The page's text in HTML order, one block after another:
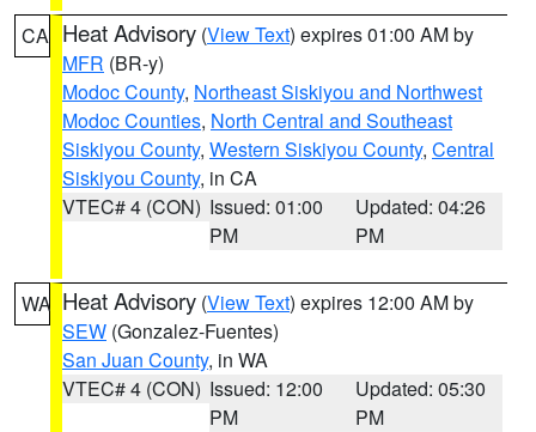
CA Heat Advisory (View Text) expires 01:00 AM by
MFR (BR-y)
Modoc County, Northeast Siskiyou and Northwest
Modoc Counties, North Central and Southeast
Siskiyou County, Western Siskiyou County, Central
Siskiyou County, in CA
VTEC# 4 (CON) Issued: 01:00
PM
Updated: 04:26
PM
WA Heat Advisory (View Text) expires 12:00 AM by
SEW (Gonzalez-Fuentes)
San Juan County, in WA
VTEC# 4 (CON) Issued: 12:00
PM
Updated: 05:30
PM